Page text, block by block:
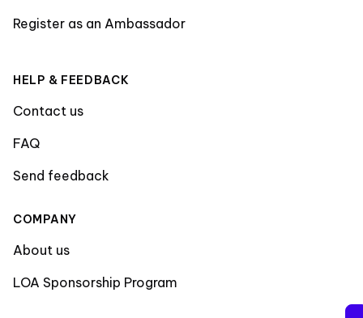
Register as an Ambassador
HELP & FEEDBACK
Contact us
FAQ
Send feedback
COMPANY
About us
LOA Sponsorship Program